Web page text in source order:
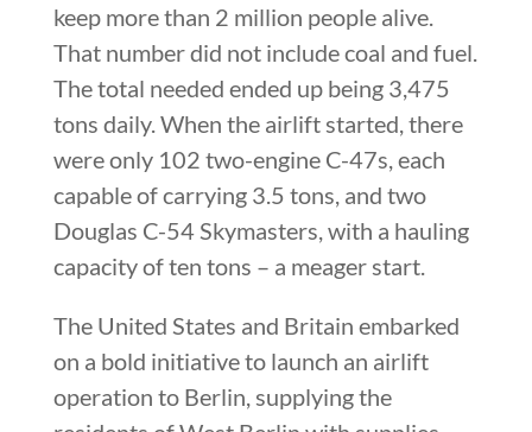
keep more than 2 million people alive.
That number did not include coal and fuel.
The total needed ended up being 3,475
tons daily. When the airlift started, there
were only 102 two-engine C-47s, each
capable of carrying 3.5 tons, and two
Douglas C-54 Skymasters, with a hauling
capacity of ten tons – a meager start.
The United States and Britain embarked
on a bold initiative to launch an airlift
operation to Berlin, supplying the